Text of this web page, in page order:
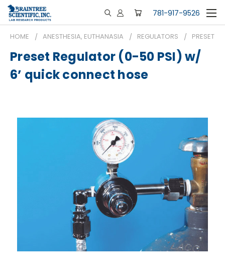
781-917-9526
HOME ANESTHESIA, EUTHANASIA REGULATORS PRESET
Preset Regulator (0-50 PSI) w/
6’ quick connect hose